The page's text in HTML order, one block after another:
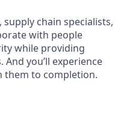
chain specialists,
with people
while providing
you’ll experience
them to completion.